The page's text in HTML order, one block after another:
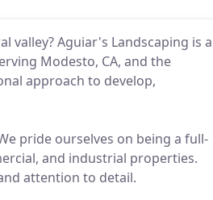
valley? Aguiar's Landscaping is a
Modesto, CA, and the
approach to develop,
pride ourselves on being a full-
and industrial properties.
attention to detail.